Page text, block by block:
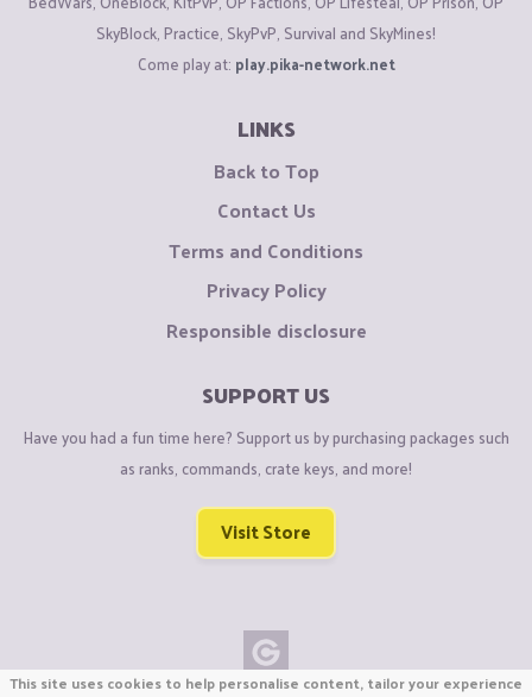
SkyBlock, Practice, SkyPvP, Survival and SkyMines!
Come play at: play.pika-network.net
LINKS
Back to Top
Contact Us
Terms and Conditions
Privacy Policy
Responsible disclosure
SUPPORT US
Have you had a fun time here? Support us by purchasing packages such
as ranks, commands, crate keys, and more!
Visit Store
This site uses cookies to help personalise content, tailor your experience